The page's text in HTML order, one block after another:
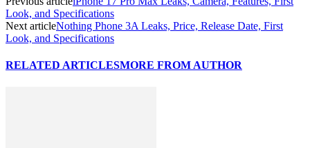
Look, and Specifications
Next articleNothing Phone 3A Leaks, Price, Release Date, First
Look, and Specifications
RELATED ARTICLESMORE FROM AUTHOR